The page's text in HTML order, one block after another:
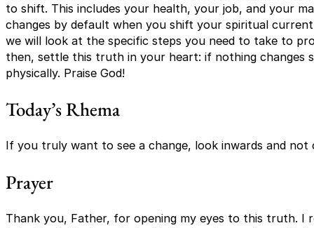
to shift. This includes your health, your job, and your
changes by default when you shift your spiritual
we will look at the specific steps you need to take to
then, settle this truth in your heart: if nothing changes
physically. Praise God!
Today’s Rhema
If you truly want to see a change, look inwards and not
Prayer
Thank you, Father, for opening my eyes to this truth. I